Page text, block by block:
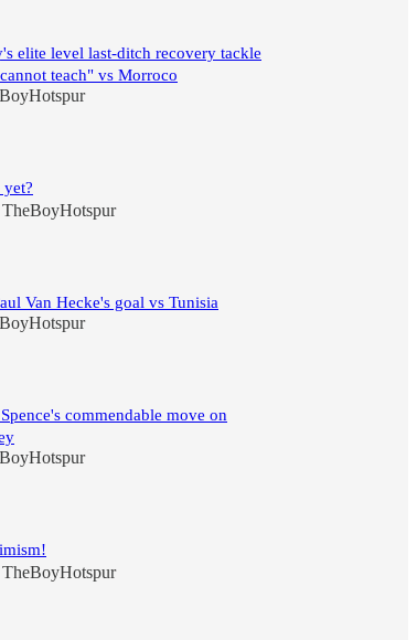
elite level last-ditch recovery tackle
teach" vs Morroco
TheBoyHotspur
Van Hecke's goal vs Tunisia
commendable move on
TheBoyHotspur